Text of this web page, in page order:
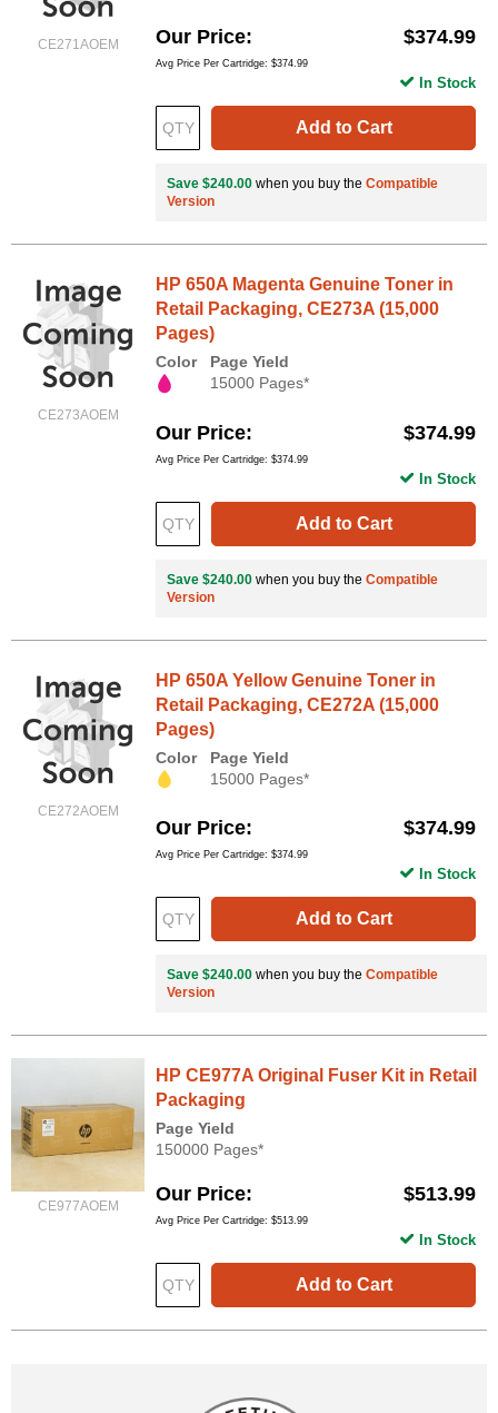
CE271AOEM Our Price $374.99
Avg Price Per Cartridge: $374.99
Add to Cart
In Stock
Save $240.00 when you buy the Compatible
Version
CE273AOEM
HP 650A Magenta Genuine Toner in
Retail Packaging, CE273A (15,000
Pages)
Color
Page Yield
15000 Pages*
Our Price $374.99
Avg Price Per Cartridge: $374.99
Add to Cart
In Stock
Save $240.00 when you buy the Compatible
Version
CE272AOEM
HP 650A Yellow Genuine Toner in
Retail Packaging, CE272A (15,000
Pages)
Color
Page Yield
15000 Pages*
Our Price $374.99
Avg Price Per Cartridge: $374.99
Add to Cart
In Stock
Save $240.00 when you buy the Compatible
Version
CE977AOEM
HP CE977A Original Fuser Kit in Retail
Packaging
Page Yield
150000 Pages*
Our Price $513.99
Avg Price Per Cartridge: $513.99
Add to Cart
In Stock